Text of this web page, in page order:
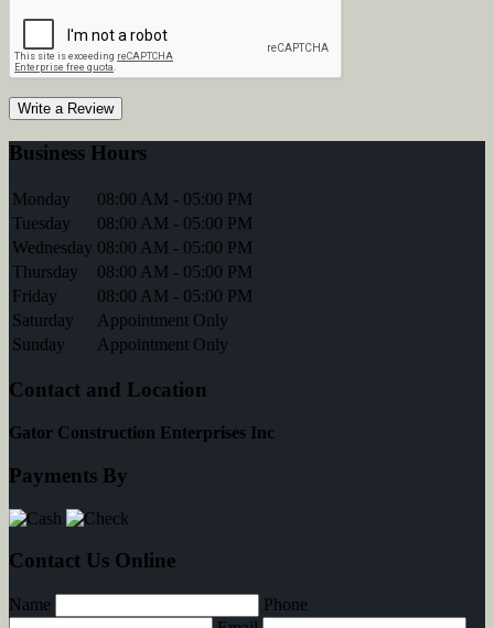
Write a Review
Business Hours
Monday
08:00 AM - 05:00 PM
Tuesday
08:00 AM - 05:00 PM
Wednesday 08:00 AM - 05:00 PM
Thursday
08:00 AM - 05:00 PM
Friday
08:00 AM - 05:00 PM
Saturday
Appointment Only
Sunday
Appointment Only
Contact and Location
Gator Construction Enterprises Inc
Payments By
Contact Us Online
Name
Phone